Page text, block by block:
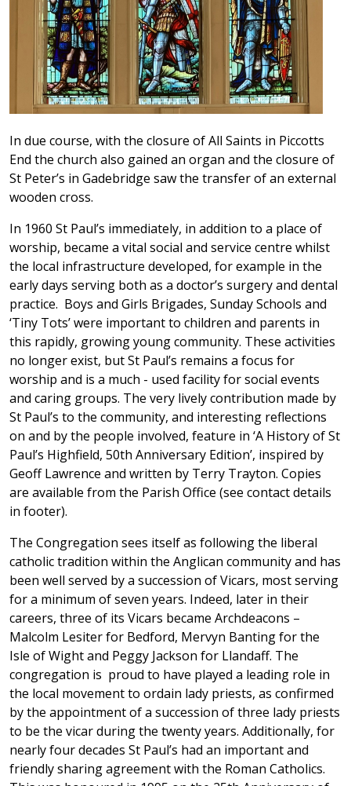
In due course, with the closure of All Saints in Piccotts
End the church also gained an organ and the closure of
St Peter’s in Gadebridge saw the transfer of an external
wooden cross.
In 1960 St Paul’s immediately, in addition to a place of
worship, became a vital social and service centre whilst
the local infrastructure developed, for example in the
early days serving both as a doctor’s surgery and dental
practice. Boys and Girls Brigades, Sunday Schools and
‘Tiny Tots’ were important to children and parents in
this rapidly, growing young community. These activities
no longer exist, but St Paul’s remains a focus for
worship and is a much - used facility for social events
and caring groups. The very lively contribution made by
St Paul’s to the community, and interesting reflections
on and by the people involved, feature in ‘A History of St
Paul’s Highfield, 50th Anniversary Edition’, inspired by
Geoff Lawrence and written by Terry Trayton. Copies
are available from the Parish Office (see contact details
in footer).
The Congregation sees itself as following the liberal
catholic tradition within the Anglican community and has
been well served by a succession of Vicars, most serving
for a minimum of seven years. Indeed, later in their
careers, three of its Vicars became Archdeacons –
Malcolm Lesiter for Bedford, Mervyn Banting for the
Isle of Wight and Peggy Jackson for Llandaff. The
congregation is proud to have played a leading role in
the local movement to ordain lady priests, as confirmed
by the appointment of a succession of three lady priests
to be the vicar during the twenty years. Additionally, for
nearly four decades St Paul’s had an important and
friendly sharing agreement with the Roman Catholics.